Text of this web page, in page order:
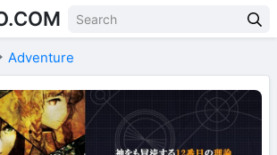
Adventure